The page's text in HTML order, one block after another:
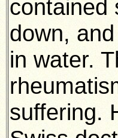
contained
down,
in water.
suffering.